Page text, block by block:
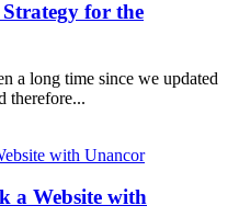
for the
a long time since we updated
therefore...
a Website with